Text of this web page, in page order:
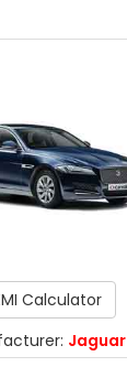
Calculator
Jaguar